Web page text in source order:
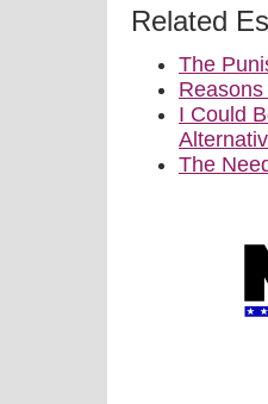
Related
The
I Could
The